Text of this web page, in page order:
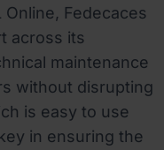
Fedecaces
across its
maintenance
without disrupting
is easy to use
in ensuring the